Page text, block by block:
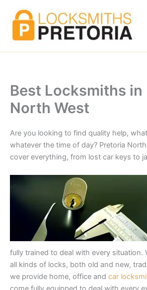
content
Best Locksmiths in
North West
Are you looking to find quality help,
whatever the time of day? Pretoria
cover everything, from lost car keys to
fully trained to deal with every situation.
all kinds of locks, both old and new,
we provide home, office and car